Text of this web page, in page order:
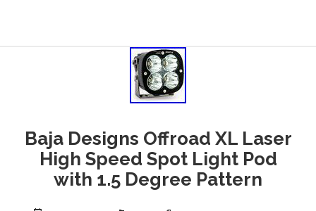
Baja Designs Offroad XL Laser
High Speed Spot Light Pod
with 1.5 Degree Pattern